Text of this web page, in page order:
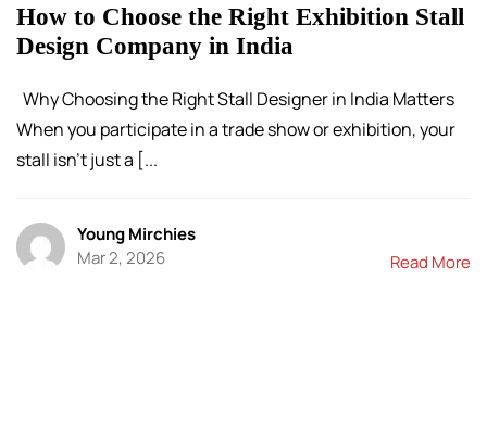
How to Choose the Right Exhibition Stall
Design Company in India
Why Choosing the Right Stall Designer in India Matters
When you participate in a trade show or exhibition, your
stall isn’t just a [...
Young Mirchies
Mar 2, 2026
Read More